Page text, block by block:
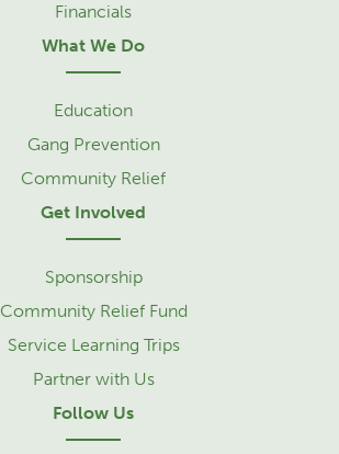
Financials
What We Do
Education
Gang Prevention
Community Relief
Get Involved
Sponsorship
Community Relief Fund
Service Learning Trips
Partner with Us
Follow Us